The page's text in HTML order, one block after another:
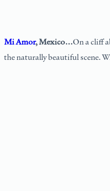
Mi Amor, Mexico…On a cliff
the naturally beautiful scene.